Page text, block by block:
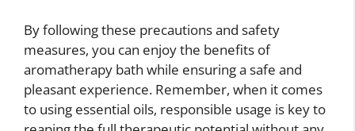
By following these precautions and safety
measures, you can enjoy the benefits of
aromatherapy bath while ensuring a safe and
pleasant experience. Remember, when it comes
to using essential oils, responsible usage is key to